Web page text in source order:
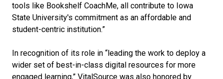
tools like Bookshelf CoachMe, all contribute to Iowa
State University's commitment as an affordable and
student-centric institution.”
In recognition of its role in “leading the work to deploy a
wider set of best-in-class digital resources for more
engaged learning,” VitalSource was also honored by